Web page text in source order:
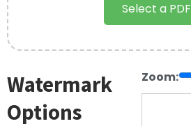
Select a PDF
Watermark
Options
Zoom: